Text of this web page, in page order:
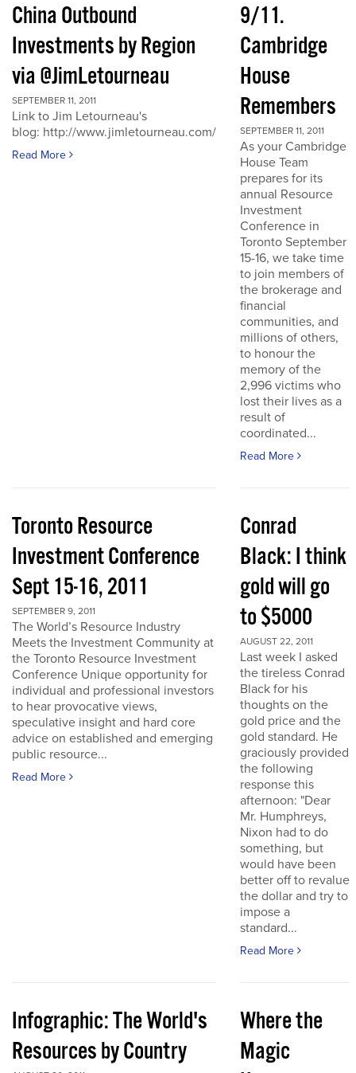
China Outbound
Investments by Region
via @JimLetourneau
SEPTEMBER 11, 2011
Link to Jim Letourneau's
blog: http://www.jimletourneau.com/
Read More
9/11.
Cambridge
House
Remembers
SEPTEMBER 11, 2011
As your Cambridge
House Team
prepares for its
annual Resource
Investment
Conference in
Toronto September
15-16, we take time
to join members of
the brokerage and
financial
communities, and
millions of others,
to honour the
memory of the
2,996 victims who
lost their lives as a
result of
coordinated...
Read More
Toronto Resource
Investment Conference
Sept 15-16, 2011
SEPTEMBER 9, 2011
The World’s Resource Industry
Meets the Investment Community at
the Toronto Resource Investment
Conference Unique opportunity for
individual and professional investors
to hear provocative views,
speculative insight and hard core
advice on established and emerging
public resource...
Read More
Conrad
Black: I think
gold will go
to $5000
AUGUST 22, 2011
Last week I asked
the tireless Conrad
Black for his
thoughts on the
gold price and the
gold standard. He
graciously provided
the following
response this
afternoon: "Dear
Mr. Humphreys,
Nixon had to do
something, but
would have been
better off to revalue
the dollar and try to
impose a
standard...
Read More
Infographic: The World's
Resources by Country
Where the
Magic